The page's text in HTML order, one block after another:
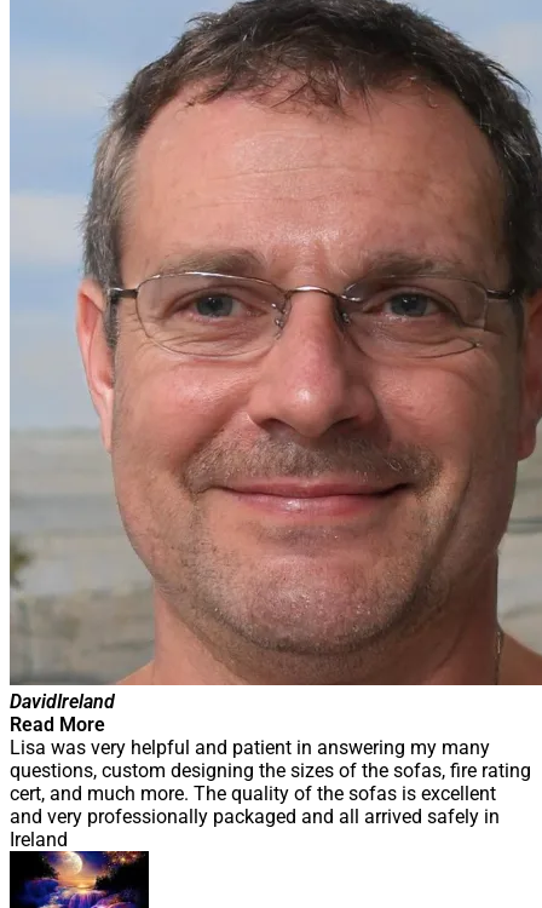
DavidIreland
Read More
Lisa was very helpful and patient in answering my many
questions, custom designing the sizes of the sofas, fire rating
cert, and much more. The quality of the sofas is excellent
and very professionally packaged and all arrived safely in
Ireland